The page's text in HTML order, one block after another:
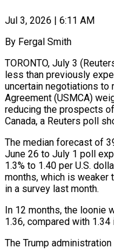
Jul 3, 2026 | 6:11 AM
By Fergal Smith
TORONTO, July 3
less than previously
uncertain negotiations to
Agreement (USMCA)
reducing the prospects
Canada, a Reuters poll
The median forecast of
June 26 to July 1 poll
1.3% to 1.40 per U.S.
months, which is weaker
in a survey last month.
In 12 months, the loonie
1.36, compared with
The Trump